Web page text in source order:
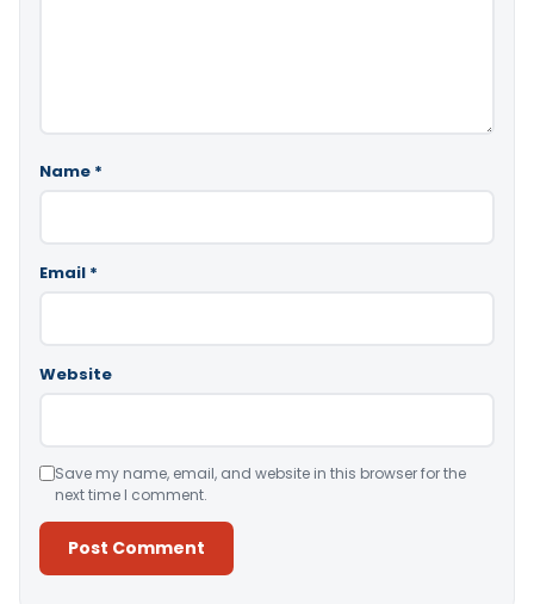
Name *
Email *
Website
Save my name, email, and website in this browser for the
next time I comment.